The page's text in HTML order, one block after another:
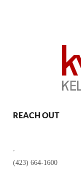
REACH OUT
(423) 664-1600